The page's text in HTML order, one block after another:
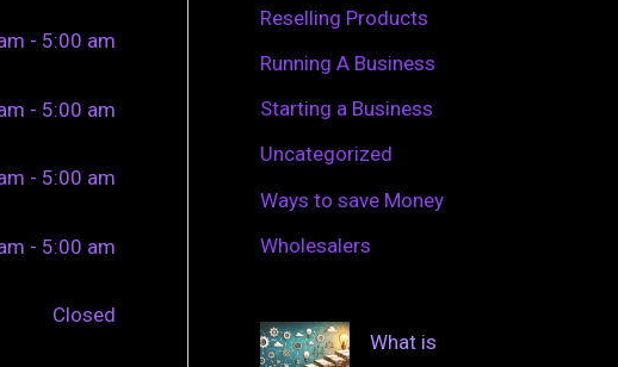
- 5:00 am
- 5:00 am
- 5:00 am
- 5:00 am
Closed
Reselling Products
Running A Business
Starting a Business
Uncategorized
Ways to save Money
Wholesalers
What is